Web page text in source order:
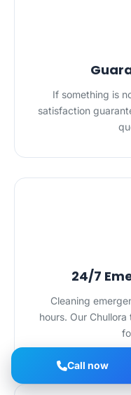
If something is
satisfaction
24/7
Cleaning
hours. Our
Call now